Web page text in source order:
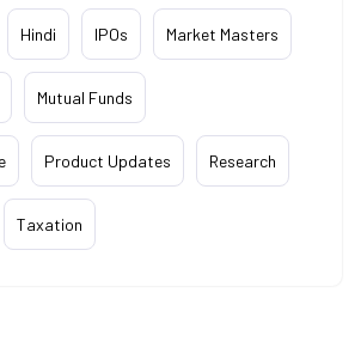
Hindi IPOs Market Masters
Mutual Funds
Product Updates Research
Taxation